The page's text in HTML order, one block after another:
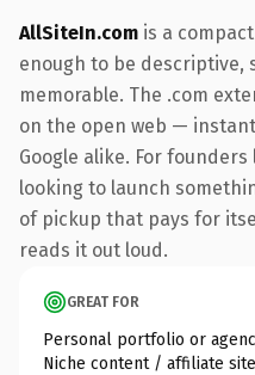
AllSiteIn.com is a
enough to be descriptive,
memorable. The .com
on the open web —
Google alike. For
looking to launch
of pickup that pays for
reads it out loud.
GREAT FOR
Personal portfolio or
Niche content / affiliate site